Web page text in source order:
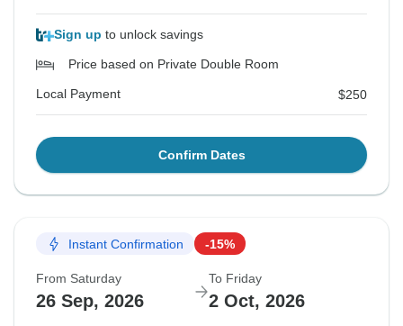
Sign up to unlock savings
Price based on Private Double Room
Local Payment $250
Confirm Dates
Instant Confirmation -15%
From Saturday
26 Sep, 2026
To Friday
2 Oct, 2026